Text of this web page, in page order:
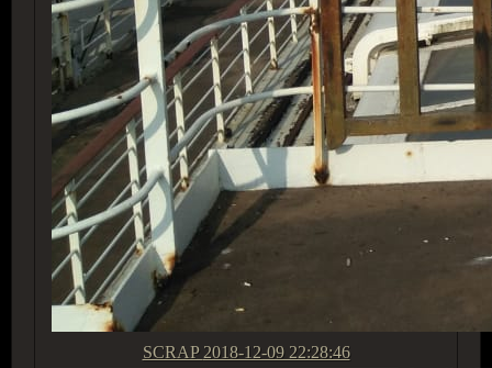
SCRAP 2018-12-09 22:28:46